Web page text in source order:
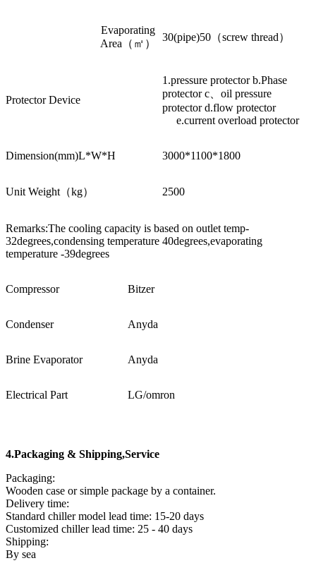
Evaporating
Area（㎡）
30(pipe)50（screw thread）
Protector Device
1.pressure protector b.Phase
protector c、oil pressure
protector d.flow protector
e.current overload protector
Dimension(mm)L*W*H 3000*1100*1800
Unit Weight（kg） 2500
Remarks:The cooling capacity is based on outlet temp-
32degrees,condensing temperature 40degrees,evaporating
temperature -39degrees
Compressor Bitzer
Condenser Anyda
Brine Evaporator Anyda
Electrical Part LG/omron
4.Packaging & Shipping,Service
Packaging:
Wooden case or simple package by a container.
Delivery time:
Standard chiller model lead time: 15-20 days
Customized chiller lead time: 25 - 40 days
Shipping:
By sea